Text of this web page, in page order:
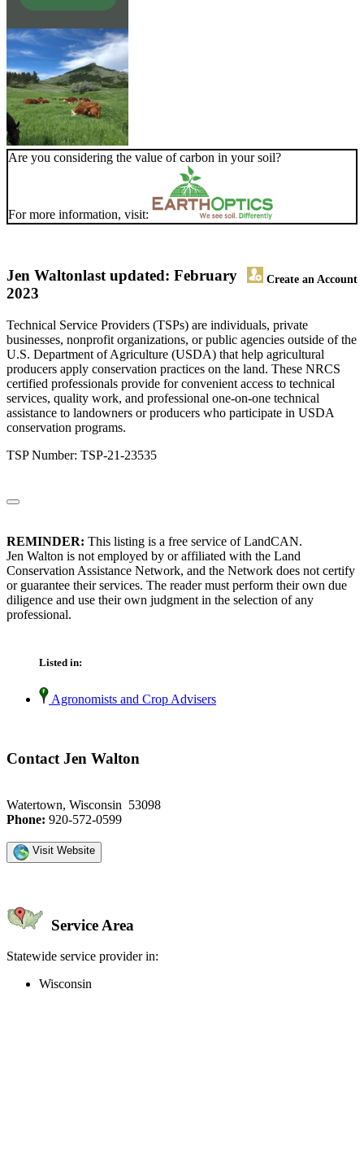
Are you considering the value of carbon in your soil?
For more information, visit:
Jen Walton Create an Account
last updated: February
2023
Technical Service Providers (TSPs) are individuals, private
businesses, nonprofit organizations, or public agencies outside of the
U.S. Department of Agriculture (USDA) that help agricultural
producers apply conservation practices on the land. These NRCS
certified professionals provide for convenient access to technical
services, quality work, and professional one-on-one technical
assistance to landowners or producers who participate in USDA
conservation programs.
TSP Number: TSP-21-23535
REMINDER: This listing is a free service of LandCAN.
Jen Walton is not employed by or affiliated with the Land
Conservation Assistance Network, and the Network does not certify
or guarantee their services. The reader must perform their own due
diligence and use their own judgment in the selection of any
professional.
Listed in:
Agronomists and Crop Advisers
Contact Jen Walton
Watertown, Wisconsin 53098
Phone: 920-572-0599
Visit Website
Service Area
Statewide service provider in:
Wisconsin